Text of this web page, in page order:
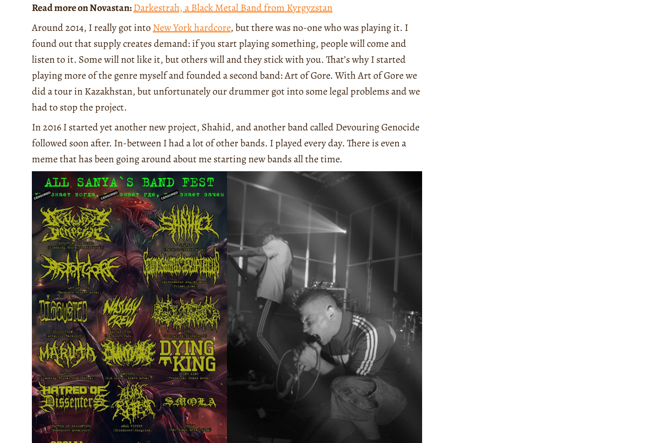
Read more on Novastan:Darkestrah, a Black Metal Band from Kyrgyzstan
Around 2014, I really got intoNew York hardcore, but there was no-one who was playing it. I
found out that supply creates demand: if you start playing something, people will come and
listen to it. Some will not like it, but others will and they stick with you. That’s why I started
playing more of the genre myself and founded a second band: Art of Gore. With Art of Gore we
did a tour in Kazakhstan, but unfortunately our drummer got into some legal problems and we
had to stop the project.
In 2016 I started yet another new project, Shahid, and another band called Devouring Genocide
followed soon after. In-between I had a lot of other bands. I played every day. There is even a
meme that has been going around about me starting new bands all the time.